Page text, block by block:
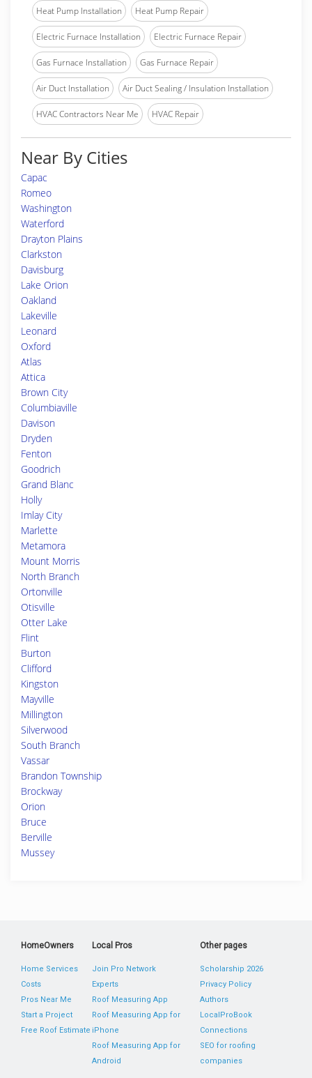
Heat Pump Installation Heat Pump Repair
Electric Furnace Installation Electric Furnace Repair
Gas Furnace Installation Gas Furnace Repair
Air Duct Installation Air Duct Sealing / Insulation Installation
HVAC Contractors Near Me HVAC Repair
Near By Cities
Capac
Romeo
Washington
Waterford
Drayton Plains
Clarkston
Davisburg
Lake Orion
Oakland
Lakeville
Leonard
Oxford
Atlas
Attica
Brown City
Columbiaville
Davison
Dryden
Fenton
Goodrich
Grand Blanc
Holly
Imlay City
Marlette
Metamora
Mount Morris
North Branch
Ortonville
Otisville
Otter Lake
Flint
Burton
Clifford
Kingston
Mayville
Millington
Silverwood
South Branch
Vassar
Brandon Township
Brockway
Orion
Bruce
Berville
Mussey
HomeOwners
Home Services
Costs
Pros Near Me
Start a Project
Free Roof Estimate
Local Pros
Join Pro Network
Experts
Roof Measuring App
Roof Measuring App for
iPhone
Roof Measuring App for
Android
Other pages
Scholarship 2026
Privacy Policy
Authors
LocalProBook
Connections
SEO for roofing
companies